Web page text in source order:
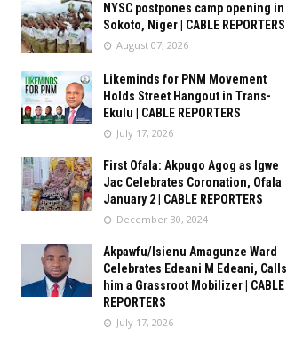
NYSC postpones camp opening in
Sokoto, Niger | CABLE REPORTERS
August 07, 2026
Likeminds for PNM Movement
Holds Street Hangout in Trans-
Ekulu | CABLE REPORTERS
July 17, 2026
First Ofala: Akpugo Agog as Igwe
Jac Celebrates Coronation, Ofala
January 2 | CABLE REPORTERS
December 30, 2024
Akpawfu/Isienu Amagunze Ward
Celebrates Edeani M Edeani, Calls
him a Grassroot Mobilizer | CABLE
REPORTERS
July 17, 2026